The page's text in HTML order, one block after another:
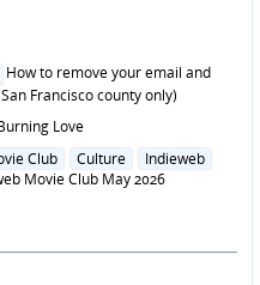
How to remove your email and
Francisco county only)
Love
Club Culture
Indieweb
Movie Club May 2026